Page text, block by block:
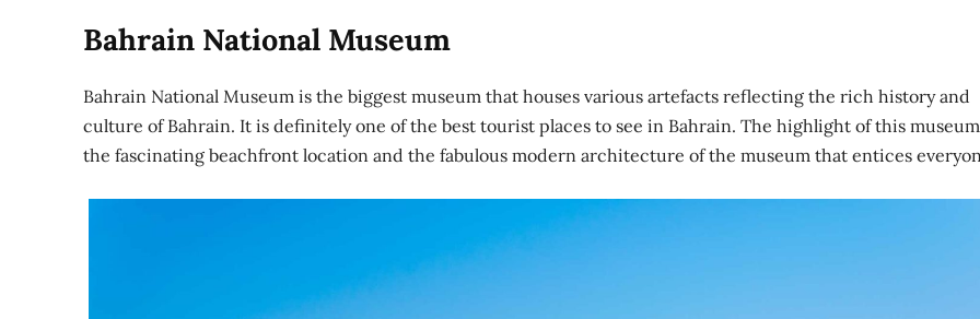
Bahrain National Museum
Bahrain National Museum is the biggest museum that houses various artefacts reflecting the rich history and
culture of Bahrain. It is definitely one of the best tourist places to see in Bahrain. The highlight of this
the fascinating beachfront location and the fabulous modern architecture of the museum that entices